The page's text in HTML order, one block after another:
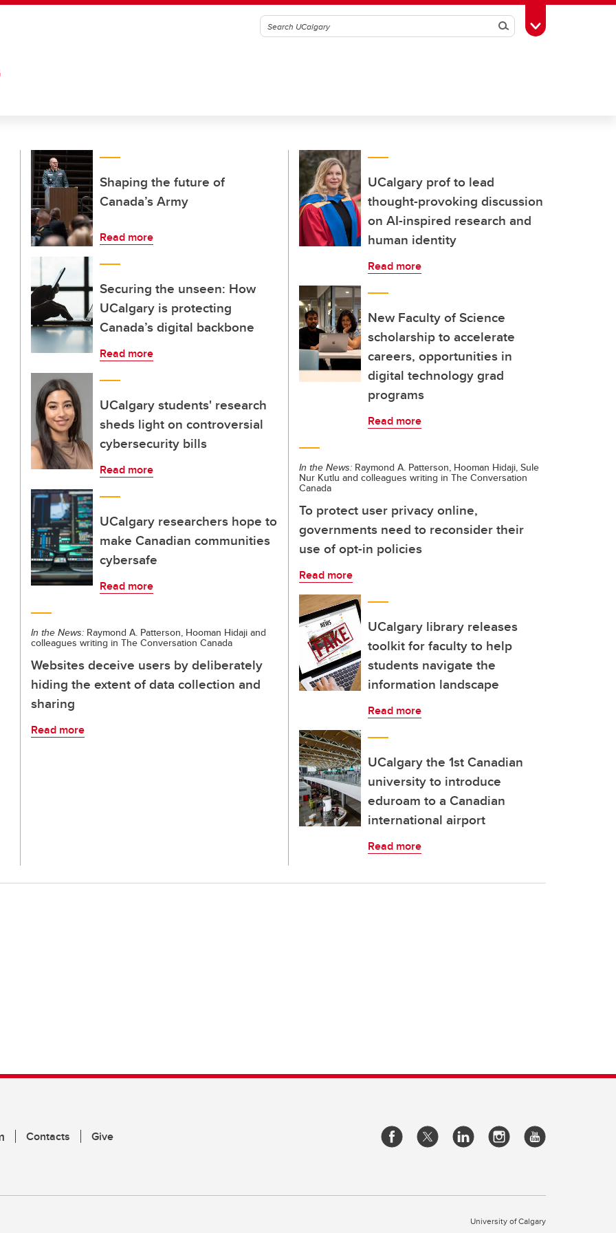
SearchToggle Toolbox
Shaping the future of
Canada’s Army
Read more
Securing the unseen: How
UCalgary is protecting
Canada’s digital backbone
Read more
UCalgary students' research
sheds light on controversial
cybersecurity bills
Read more
UCalgary researchers hope to
make Canadian communities
cybersafe
Read more
In the News: Raymond A. Patterson, Hooman Hidaji and
colleagues writing in The Conversation Canada
Websites deceive users by deliberately
hiding the extent of data collection and
sharing
Read more
UCalgary prof to lead
thought-provoking discussion
on AI-inspired research and
human identity
Read more
New Faculty of Science
scholarship to accelerate
careers, opportunities in
digital technology grad
programs
Read more
In the News: Raymond A. Patterson, Hooman Hidaji, Sule
Nur Kutlu and colleagues writing in The Conversation
Canada
To protect user privacy online,
governments need to reconsider their
use of opt-in policies
Read more
UCalgary library releases
toolkit for faculty to help
students navigate the
information landscape
Read more
UCalgary the 1st Canadian
university to introduce
eduroam to a Canadian
international airport
Read more
Contacts Give
University of Calgary